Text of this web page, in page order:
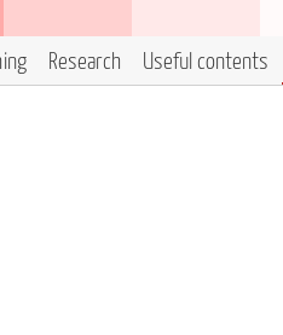
Research Useful contents